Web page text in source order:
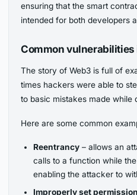
ensuring that the smart
intended for both developers
Common
The story of Web3 is full of
times hackers were able to
to basic mistakes made while
Here are some common
Reentrancy– allows an
calls to a function while
enabling the attacker to
Improperly set